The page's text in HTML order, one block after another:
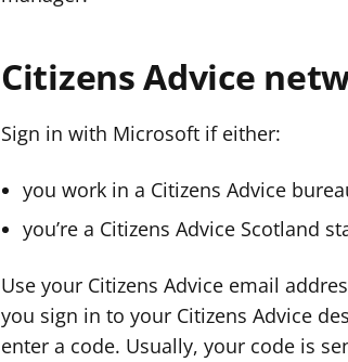
Citizens Advice
Sign in with Microsoft if either:
you work in a Citizens Advice
you’re a Citizens Advice Scotland
Use your Citizens Advice email
you sign in to your Citizens Advice
enter a code. Usually, your code is